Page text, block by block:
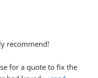
recommend!
for a quote to fix the